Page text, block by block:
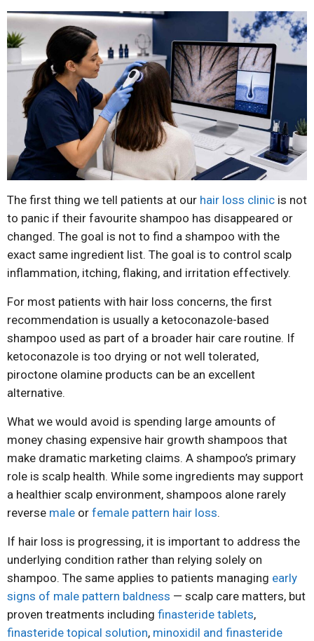
The first thing we tell patients at our hair loss clinic is not
to panic if their favourite shampoo has disappeared or
changed. The goal is not to find a shampoo with the
exact same ingredient list. The goal is to control scalp
inflammation, itching, flaking, and irritation effectively.
For most patients with hair loss concerns, the first
recommendation is usually a ketoconazole-based
shampoo used as part of a broader hair care routine. If
ketoconazole is too drying or not well tolerated,
piroctone olamine products can be an excellent
alternative.
What we would avoid is spending large amounts of
money chasing expensive hair growth shampoos that
make dramatic marketing claims. A shampoo’s primary
role is scalp health. While some ingredients may support
a healthier scalp environment, shampoos alone rarely
reverse male or female pattern hair loss.
If hair loss is progressing, it is important to address the
underlying condition rather than relying solely on
shampoo. The same applies to patients managing early
signs of male pattern baldness — scalp care matters, but
proven treatments including finasteride tablets,
finasteride topical solution, minoxidil and finasteride